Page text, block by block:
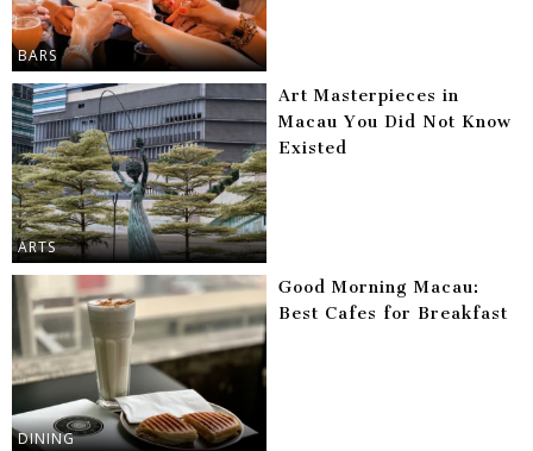
BARS
ARTS
Art Masterpieces in
Macau You Did Not Know
Existed
DINING
Good Morning Macau:
Best Cafes for Breakfast